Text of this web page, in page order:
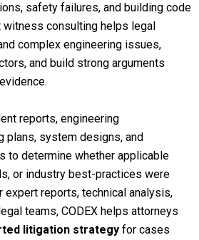
safety failures, and building code
witness consulting helps legal
complex engineering issues,
and build strong arguments
reports, engineering
plans, system designs, and
to determine whether applicable
or industry best-practices were
expert reports, technical analysis,
teams, CODEX helps attorneys
litigation strategy for cases